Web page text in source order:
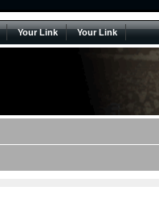
Your Link Your Link